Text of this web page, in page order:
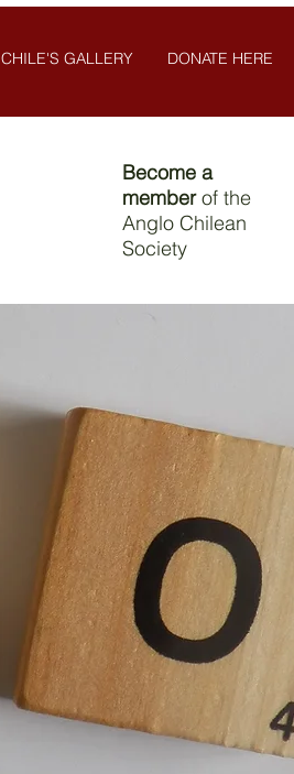
CHILE'S GALLERY DONATE HERE
Become a
memberof the
Anglo Chilean
Society